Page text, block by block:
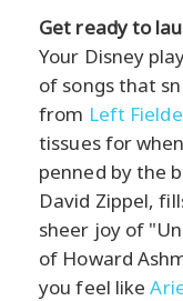
Get ready to
Your Disney
of songs that
from Left
tissues for
penned by the
David Zippel,
sheer joy of
of Howard
you feel like